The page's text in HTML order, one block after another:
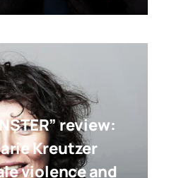
review:
Kreutzer
violence and